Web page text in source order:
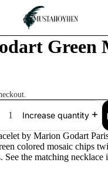
Green
Increase quantity
by Marion Godart
colored mosaic chips
See the matching